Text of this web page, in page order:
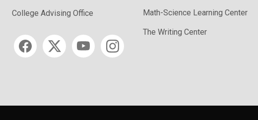
College Advising Office
Social media
Math-Science Learning Center
The Writing Center